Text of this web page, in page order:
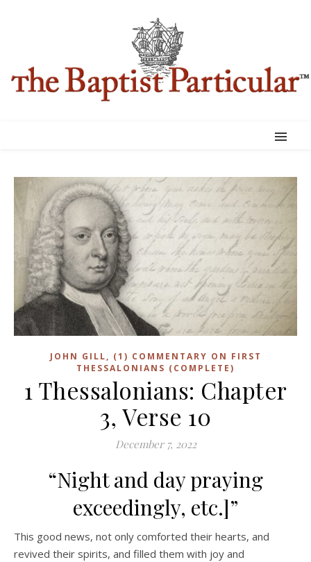
JOHN GILL, (1) COMMENTARY ON FIRST
THESSALONIANS (COMPLETE)
1 Thessalonians: Chapter
3, Verse 10
December 7, 2022
“Night and day praying
exceedingly, etc.]”
This good news, not only comforted their hearts, and
revived their spirits, and filled them with joy and